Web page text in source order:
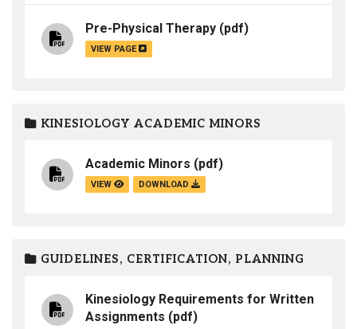
Pre-Physical Therapy (pdf)
VIEW PAGE
KINESIOLOGY ACADEMIC MINORS
Academic Minors (pdf)
VIEW DOWNLOAD
GUIDELINES, CERTIFICATION, PLANNING
Kinesiology Requirements for Written
Assignments (pdf)